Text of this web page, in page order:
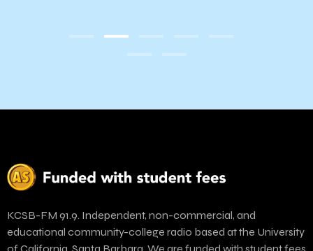
KCSB-FM 91.9. Independent, non-commercial, and
educational community-college radio based at the University